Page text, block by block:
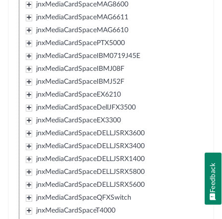
jnxMediaCardSpaceMAG8600
jnxMediaCardSpaceMAG6611
jnxMediaCardSpaceMAG6610
jnxMediaCardSpacePTX5000
jnxMediaCardSpaceIBM0719J45E
jnxMediaCardSpaceIBMJ08F
jnxMediaCardSpaceIBMJ52F
jnxMediaCardSpaceEX6210
jnxMediaCardSpaceDellJFX3500
jnxMediaCardSpaceEX3300
jnxMediaCardSpaceDELLJSRX3600
jnxMediaCardSpaceDELLJSRX3400
jnxMediaCardSpaceDELLJSRX1400
jnxMediaCardSpaceDELLJSRX5800
jnxMediaCardSpaceDELLJSRX5600
jnxMediaCardSpaceQFXSwitch
jnxMediaCardSpaceT4000
Feedback